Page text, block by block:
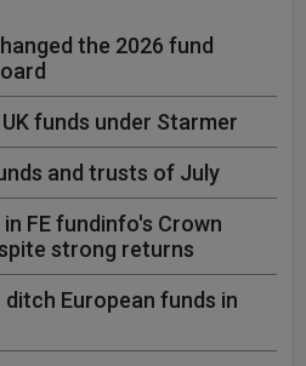
the 2026 fund
funds under Starmer
and trusts of July
FE fundinfo's Crown
strong returns
European funds in